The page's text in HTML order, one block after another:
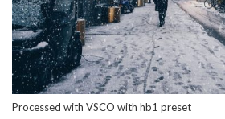
Processed with VSCO with hb1 preset